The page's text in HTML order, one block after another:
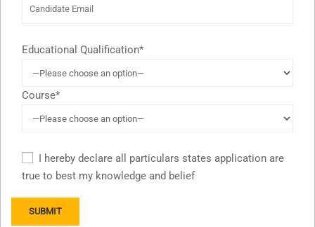
Educational Qualification*
Course*
I hereby declare all particulars states application are
true to best my knowledge and belief